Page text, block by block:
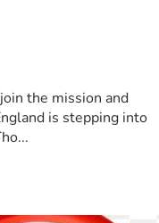
the mission and
is stepping into